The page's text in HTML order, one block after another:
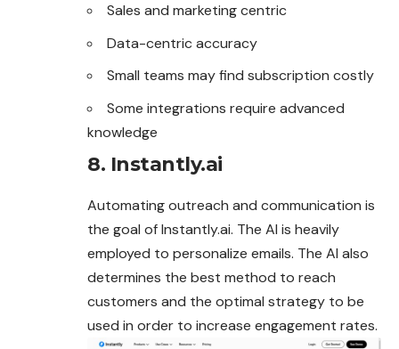
Sales and marketing centric
Data-centric accuracy
Small teams may find subscription costly
Some integrations require advanced
knowledge
8. Instantly.ai
Automating outreach and communication is
the goal of Instantly.ai. The AI is heavily
employed to personalize emails. The AI also
determines the best method to reach
customers and the optimal strategy to be
used in order to increase engagement rates.